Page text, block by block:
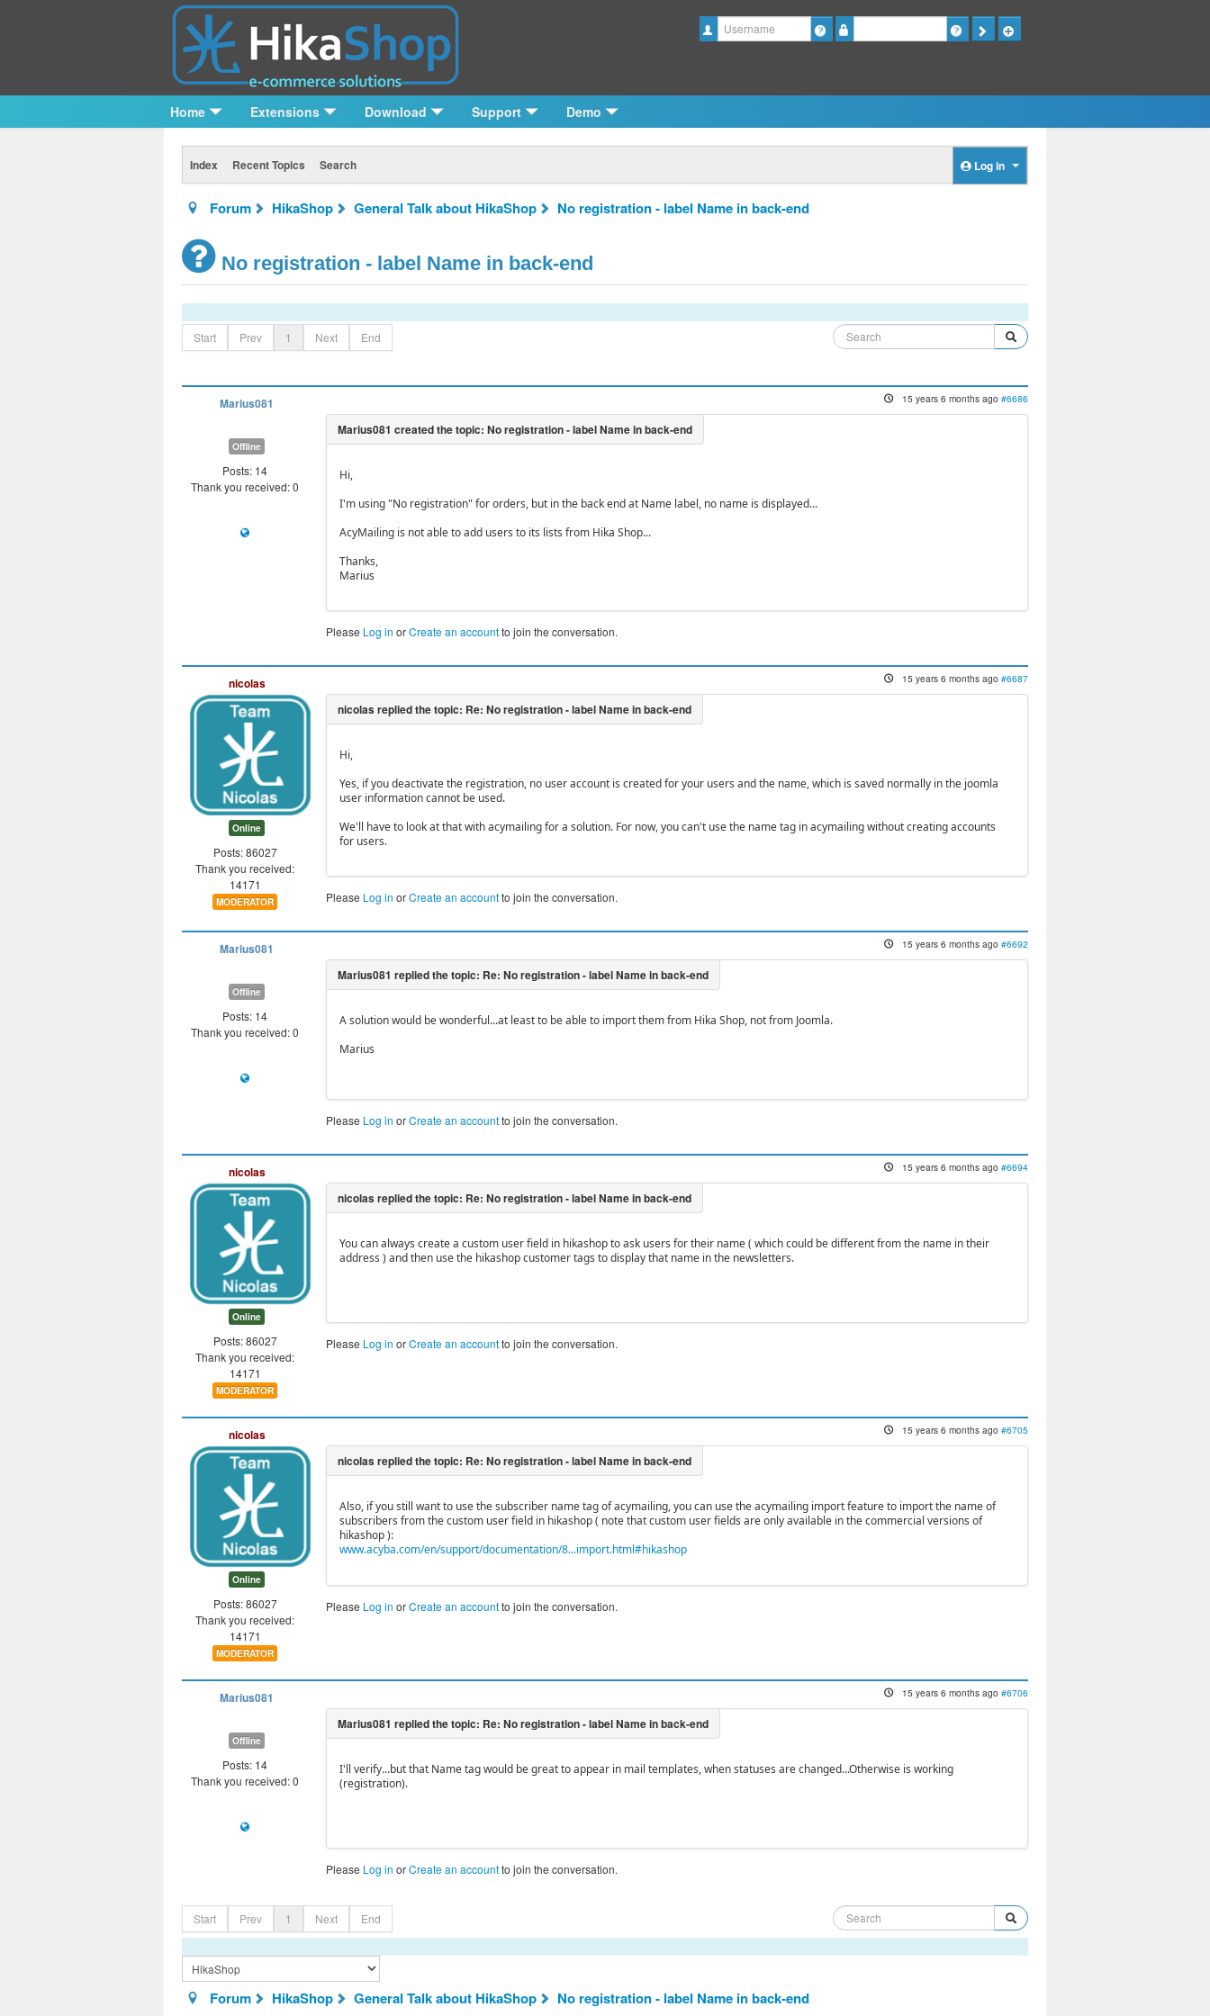
Username
Home Extensions Download Support Demo
Index Recent Topics Search Log in
Forum HikaShop General Talk about HikaShop No registration - label Name in back-end
No registration - label Name in back-end
Start Prev 1 Next End
Marius081
Offline
Posts: 14
Thank you received: 0
15 years 6 months ago #6686
Hi,
I'm using "No registration" for orders, but in the back end at Name label, no name is displayed...
AcyMailing is not able to add users to its lists from Hika Shop...
Thanks,
Marius
Please Log in orCreate an accountto join the conversation.
nicolas
Online
Posts: 86027
Thank you received:
14171
MODERATOR
15 years 6 months ago #6687
Hi,
Yes, if you deactivate the registration, no user account is created for your users and the name, which is saved normally in the joomla
user information cannot be used.
We'll have to look at that with acymailing for a solution. For now, you can't use the name tag in acymailing without creating accounts
for users.
Please Log in orCreate an accountto join the conversation.
Marius081
Offline
Posts: 14
Thank you received: 0
15 years 6 months ago #6692
A solution would be wonderful...at least to be able to import them from Hika Shop, not from Joomla.
Marius
Please Log in orCreate an accountto join the conversation.
nicolas
Online
Posts: 86027
Thank you received:
14171
MODERATOR
15 years 6 months ago #6694
You can always create a custom user field in hikashop to ask users for their name ( which could be different from the name in their
address ) and then use the hikashop customer tags to display that name in the newsletters.
Please Log in orCreate an accountto join the conversation.
nicolas
Online
Posts: 86027
Thank you received:
14171
MODERATOR
15 years 6 months ago #6705
Also, if you still want to use the subscriber name tag of acymailing, you can use the acymailing import feature to import the name of
subscribers from the custom user field in hikashop ( note that custom user fields are only available in the commercial versions of
hikashop ):
www.acyba.com/en/support/documentation/8...import.html#hikashop
Please Log in orCreate an accountto join the conversation.
Marius081
Offline
Posts: 14
Thank you received: 0
15 years 6 months ago #6706
I'll verify...but that Name tag would be great to appear in mail templates, when statuses are changed...Otherwise is working
(registration).
Please Log in orCreate an accountto join the conversation.
Start Prev 1 Next End
Forum HikaShop General Talk about HikaShop No registration - label Name in back-end